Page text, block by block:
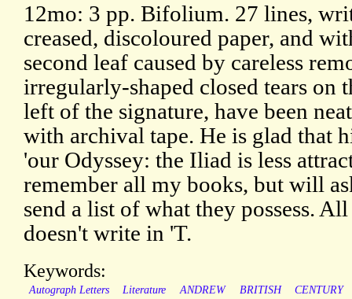
12mo: 3 pp. Bifolium. 27 lines,
creased, discoloured paper, and
second leaf caused by careless
irregularly-shaped closed tears on
left of the signature, have been
with archival tape. He is glad that
'our Odyssey: the Iliad is less
remember all my books, but will
send a list of what they possess.
doesn't write in 'T.
Keywords:
Autograph Letters Literature ANDREW BRITISH
CENTURY